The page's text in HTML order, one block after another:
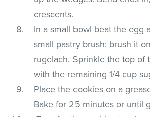
crescents.
In a small bowl beat the egg
small pastry brush; brush it
rugelach. Sprinkle the top of
with the remaining 1/4 cup
Place the cookies on a
Bake for 25 minutes or until